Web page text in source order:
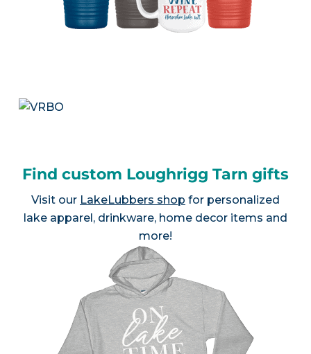
Find custom Loughrigg Tarn gifts
Visit our LakeLubbers shop for personalized
lake apparel, drinkware, home decor items and
more!